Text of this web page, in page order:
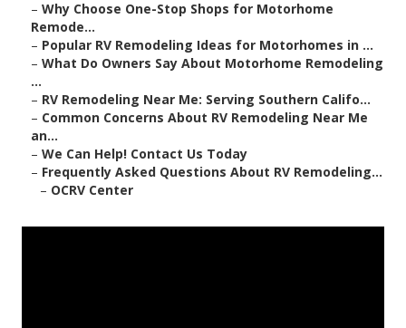
– Why Choose One-Stop Shops for Motorhome
Remode...
– Popular RV Remodeling Ideas for Motorhomes in ...
– What Do Owners Say About Motorhome Remodeling
...
– RV Remodeling Near Me: Serving Southern Califo...
– Common Concerns About RV Remodeling Near Me
an...
– We Can Help! Contact Us Today
– Frequently Asked Questions About RV Remodeling...
– OCRV Center